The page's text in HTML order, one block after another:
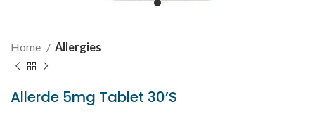
Home Allergies
Allerde 5mg Tablet 30’S